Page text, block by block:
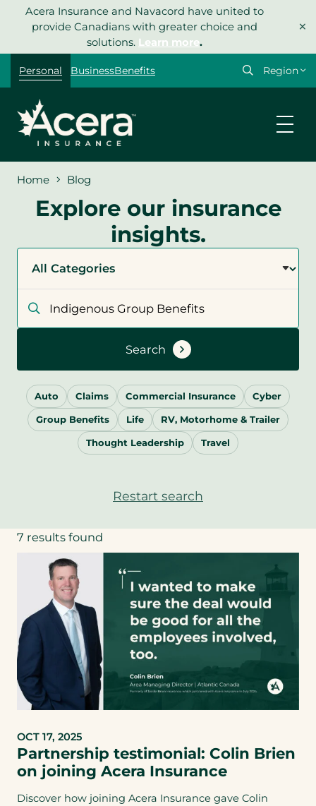
Acera Insurance and Navacord have united to
provide Canadians with greater choice and
solutions. Learn more.
×
Personal BusinessBenefits
Select
Home Blog
Explore our insurance
insights.
Filter
by
category
Search
Auto Claims Commercial Insurance Cyber
Group Benefits Life RV, Motorhome & Trailer
Thought Leadership Travel
Restart search
7 results found
OCT 17, 2025
Partnership testimonial: Colin Brien
on joining Acera Insurance
Discover how joining Acera Insurance gave Colin